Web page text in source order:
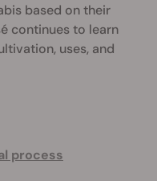
based on their
continues to learn
uses, and
process